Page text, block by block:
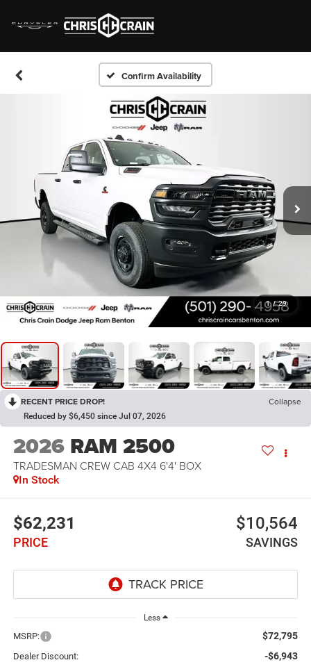
Confirm Availability
1 / 29
RECENT PRICE DROP! Collapse
Reduced by $6,450 since Jul 07, 2026
2026 RAM 2500
TRADESMAN CREW CAB 4X4 6'4' BOX
In Stock
$62,231
PRICE
$10,564
SAVINGS
Less
MSRP: $72,795
Dealer Discount: -$6,943